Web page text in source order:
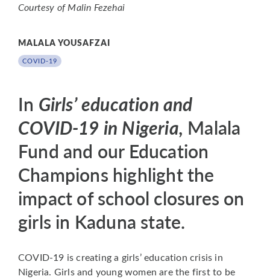
Courtesy of Malin Fezehai
MALALA YOUSAFZAI
COVID-19
In Girls’ education and
COVID-19 in Nigeria, Malala
Fund and our Education
Champions highlight the
impact of school closures on
girls in Kaduna state.
COVID-19 is creating a girls’ education crisis in
Nigeria. Girls and young women are the first to be